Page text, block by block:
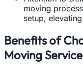
moving
setup,
Benefits of
Moving Service